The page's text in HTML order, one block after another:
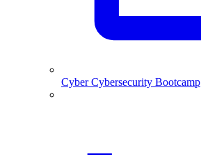
CyberCybersecurity Bootcamp